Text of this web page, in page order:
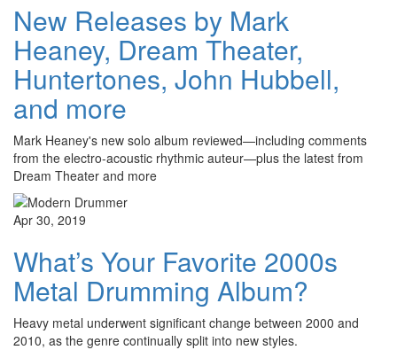
New Releases by Mark
Heaney, Dream Theater,
Huntertones, John Hubbell,
and more
Mark Heaney's new solo album reviewed—including comments
from the electro-acoustic rhythmic auteur—plus the latest from
Dream Theater and more
Apr 30, 2019
What’s Your Favorite 2000s
Metal Drumming Album?
Heavy metal underwent significant change between 2000 and
2010, as the genre continually split into new styles.